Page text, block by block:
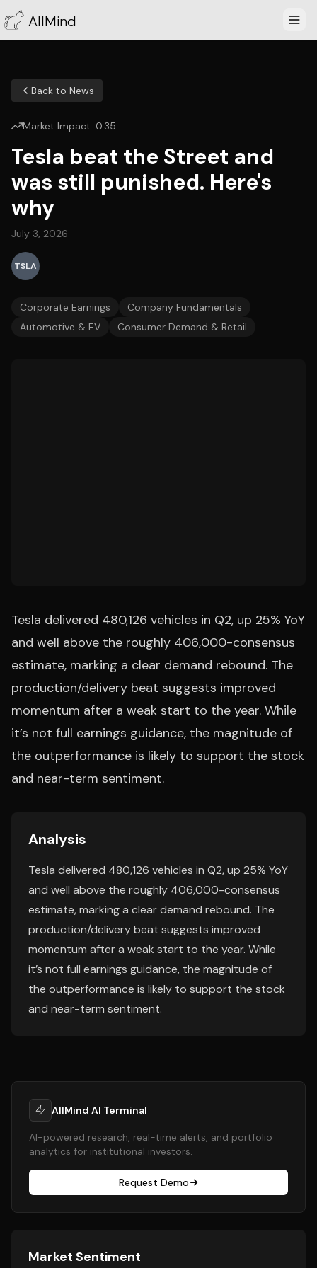
AllMind
Back to News
Market Impact: 0.35
Tesla beat the Street and
was still punished. Here's
why
July 3, 2026
TSLA
Corporate Earnings
Company Fundamentals
Automotive & EV
Consumer Demand & Retail
Tesla delivered 480,126 vehicles in Q2, up 25% YoY
and well above the roughly 406,000-consensus
estimate, marking a clear demand rebound. The
production/delivery beat suggests improved
momentum after a weak start to the year. While
it’s not full earnings guidance, the magnitude of
the outperformance is likely to support the stock
and near-term sentiment.
Analysis
Tesla delivered 480,126 vehicles in Q2, up 25% YoY
and well above the roughly 406,000-consensus
estimate, marking a clear demand rebound. The
production/delivery beat suggests improved
momentum after a weak start to the year. While
it’s not full earnings guidance, the magnitude of
the outperformance is likely to support the stock
and near-term sentiment.
AllMind AI Terminal
AI-powered research, real-time alerts, and portfolio
analytics for institutional investors.
Request Demo
Market Sentiment